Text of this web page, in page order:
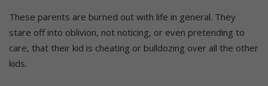
These parents are burned out with life in general. They
stare off into oblivion, not noticing, or even pretending to
care, that their kid is cheating or bulldozing over all the other
kids.